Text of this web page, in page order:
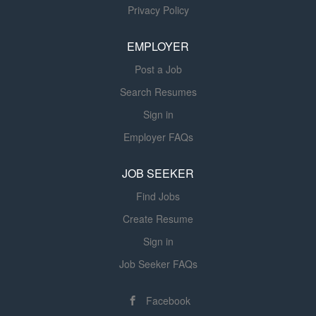
Coordinator also assists the Assistant Director with
engagement, retention efforts, and related administrative
Privacy Policy
EMPLOYER
Post a Job
Search Resumes
Sign in
Employer FAQs
JOB SEEKER
Find Jobs
Create Resume
Sign in
Job Seeker FAQs
Facebook